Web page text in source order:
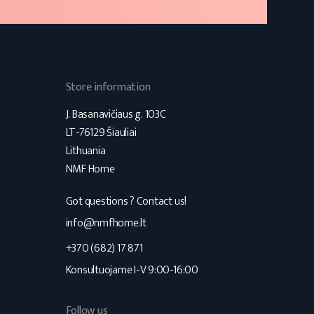
Store information
J. Basanavičiaus g. 103C
LT-76129 Šiauliai
Lithuania
NMF Home
Got questions ? Contact us!
info@nmfhome.lt
+370 (682) 17 871
Konsultuojame I-V 9:00-16:00